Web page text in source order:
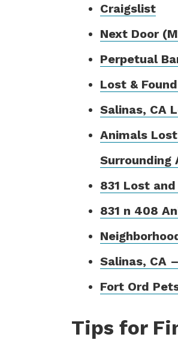
Craigslist
Next Door
Perpetual
Lost &
Salinas, CA
Animals
Surrounding
831 Lost
831 n 408
Salinas, CA
Fort Ord
Tips for